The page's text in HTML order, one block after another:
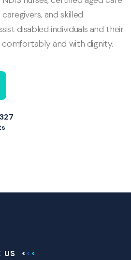
and skilled
disabled individuals and their
comfortably and with dignity.
US